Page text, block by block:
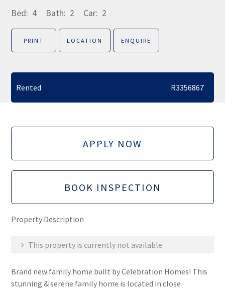
Bed: 4 Bath: 2 Car: 2
PRINT LOCATION ENQUIRE
Rented R3356867
APPLY NOW
BOOK INSPECTION
Property Description
This property is currently not available.
Brand new family home built by Celebration Homes! This
stunning & serene family home is located in close